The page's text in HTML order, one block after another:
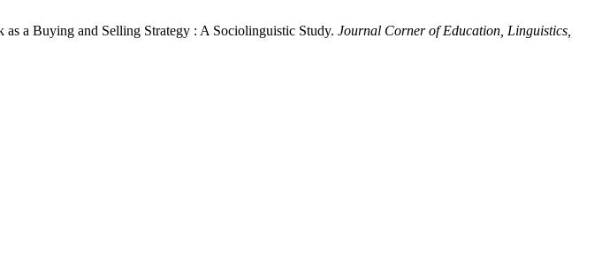
a Buying and Selling Strategy : A Sociolinguistic Study. Journal Corner of Education, Linguistics,